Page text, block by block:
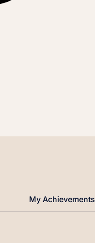
My Achievements